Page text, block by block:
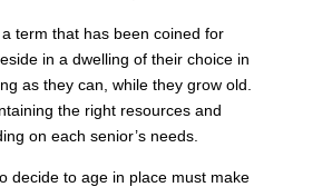
term that has been coined for
in a dwelling of their choice in
as they can, while they grow old.
the right resources and
on each senior’s needs.
decide to age in place must make